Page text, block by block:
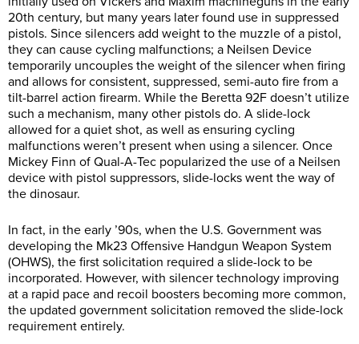
20th century, but many years later found use in suppressed
pistols. Since silencers add weight to the muzzle of a pistol,
they can cause cycling malfunctions; a Neilsen Device
temporarily uncouples the weight of the silencer when firing
and allows for consistent, suppressed, semi-auto fire from a
tilt-barrel action firearm. While the Beretta 92F doesn’t utilize
such a mechanism, many other pistols do. A slide-lock
allowed for a quiet shot, as well as ensuring cycling
malfunctions weren’t present when using a silencer. Once
Mickey Finn of Qual-A-Tec popularized the use of a Neilsen
device with pistol suppressors, slide-locks went the way of
the dinosaur.
In fact, in the early ’90s, when the U.S. Government was
developing the Mk23 Offensive Handgun Weapon System
(OHWS), the first solicitation required a slide-lock to be
incorporated. However, with silencer technology improving
at a rapid pace and recoil boosters becoming more common,
the updated government solicitation removed the slide-lock
requirement entirely.